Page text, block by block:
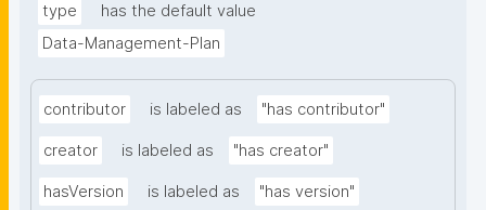
type
has the default value
Data-Management-Plan
contributor is labeled as "has contributor"
creator is labeled as "has creator"
hasVersion is labeled as "has version"